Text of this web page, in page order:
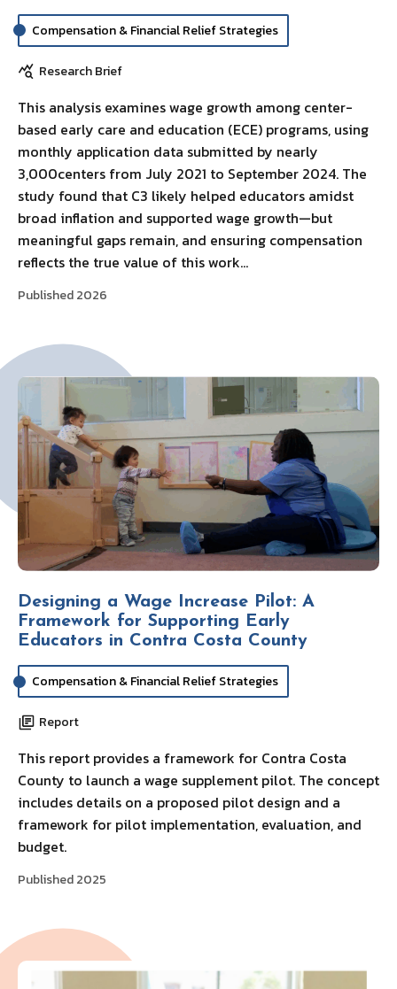
Compensation & Financial Relief Strategies
Research Brief
This analysis examines wage growth among center-
based early care and education (ECE) programs, using
monthly application data submitted by nearly
3,000centers from July 2021 to September 2024. The
study found that C3 likely helped educators amidst
broad inflation and supported wage growth—but
meaningful gaps remain, and ensuring compensation
reflects the true value of this work…
Published 2026
Designing a Wage Increase Pilot: A
Framework for Supporting Early
Educators in Contra Costa County
Compensation & Financial Relief Strategies
Report
This report provides a framework for Contra Costa
County to launch a wage supplement pilot. The concept
includes details on a proposed pilot design and a
framework for pilot implementation, evaluation, and
budget.
Published 2025